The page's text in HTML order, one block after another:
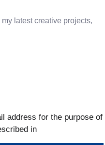
latest creative projects,
address for the purpose of
in